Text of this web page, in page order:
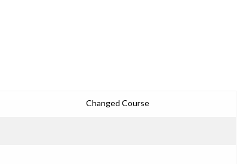
Changed Course